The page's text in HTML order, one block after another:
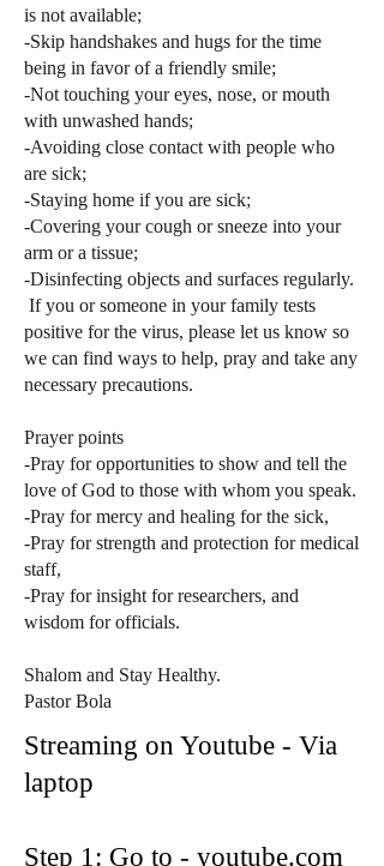
is not available;
-Skip handshakes and hugs for the time
being in favor of a friendly smile;
-Not touching your eyes, nose, or mouth
with unwashed hands;
-Avoiding close contact with people who
are sick;
-Staying home if you are sick;
-Covering your cough or sneeze into your
arm or a tissue;
-Disinfecting objects and surfaces regularly.
If you or someone in your family tests
positive for the virus, please let us know so
we can find ways to help, pray and take any
necessary precautions.
Prayer points
-Pray for opportunities to show and tell the
love of God to those with whom you speak.
-Pray for mercy and healing for the sick,
-Pray for strength and protection for medical
staff,
-Pray for insight for researchers, and
wisdom for officials.
Shalom and Stay Healthy.
Pastor Bola
Streaming on Youtube - Via
laptop
Step 1: Go to - youtube.com